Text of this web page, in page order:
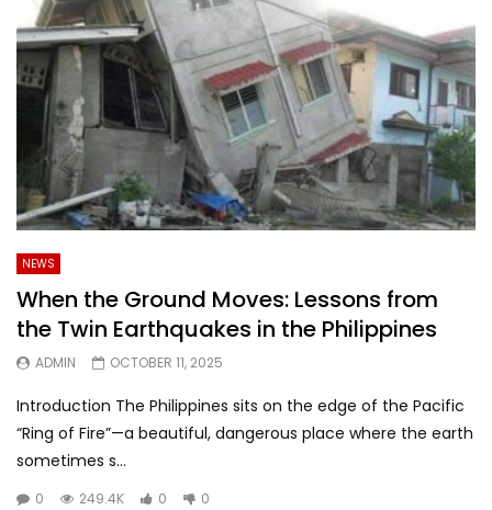
NEWS
When the Ground Moves: Lessons from
the Twin Earthquakes in the Philippines
ADMIN OCTOBER 11, 2025
Introduction The Philippines sits on the edge of the Pacific
“Ring of Fire”—a beautiful, dangerous place where the earth
sometimes s...
0 249.4K 0 0